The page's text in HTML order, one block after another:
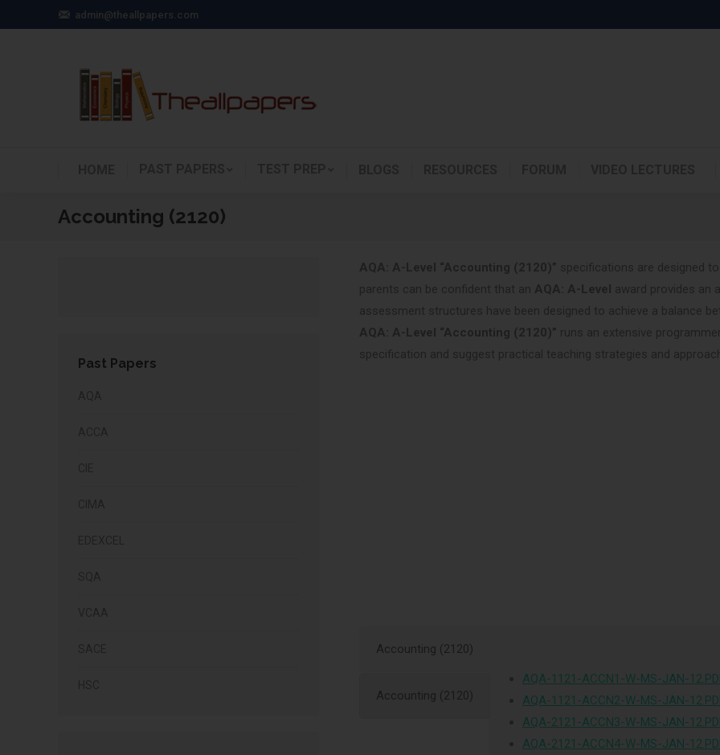
admin@theallpapers.com
Accounting (2120)
AQA: A-Level “Accounting (2120)” specifications are designed
parents can be confident that an AQA: A-Level award provides an
assessment structures have been designed to achieve a balance
AQA: A-Level “Accounting (2120)” runs an extensive
specification and suggest practical teaching strategies and
Accounting (2120)
Accounting (2120)
AQA-1121-ACCN1-W-MS-JAN-
AQA-1121-ACCN2-W-MS-JAN-
AQA-2121-ACCN3-W-MS-JAN-
AQA-2121-ACCN4-W-MS-JAN-
Past Papers